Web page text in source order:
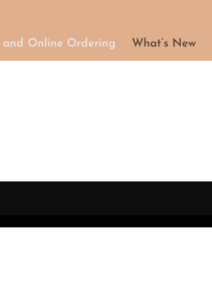
and Online Ordering What’s New